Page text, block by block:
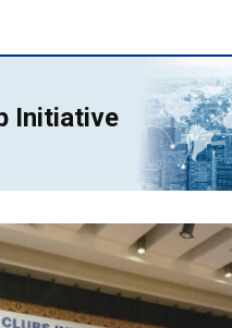
Initiative